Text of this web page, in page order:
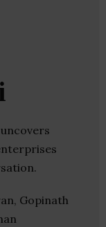
Gopinath